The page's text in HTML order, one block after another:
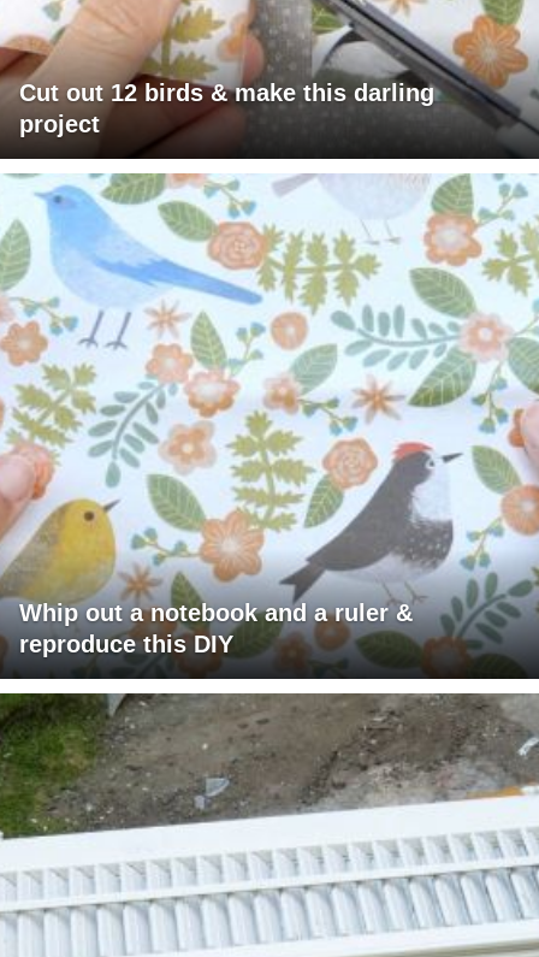
Cut out 12 birds & make this darling
project
Whip out a notebook and a ruler &
reproduce this DIY